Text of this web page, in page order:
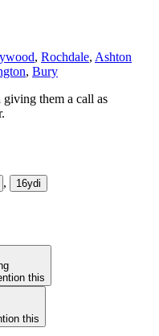
, Rochdale, Ashton
, Bury
giving them a call as
, 16ydi
this
this